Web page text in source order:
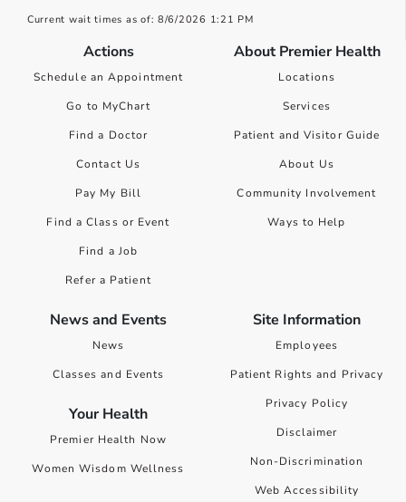
Current wait times as of: 8/6/2026 1:21 PM
Actions
Schedule an Appointment
Go to MyChart
Find a Doctor
Contact Us
Pay My Bill
Find a Class or Event
Find a Job
Refer a Patient
About Premier Health
Locations
Services
Patient and Visitor Guide
About Us
Community Involvement
Ways to Help
News and Events
News
Classes and Events
Your Health
Premier Health Now
Women Wisdom Wellness
Site Information
Employees
Patient Rights and Privacy
Privacy Policy
Disclaimer
Non-Discrimination
Web Accessibility